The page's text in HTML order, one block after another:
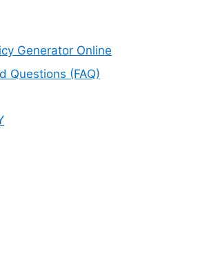
Generator Online
Questions (FAQ)